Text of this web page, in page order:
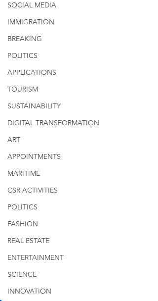
SOCIAL MEDIA
IMMIGRATION
BREAKING
POLITICS
APPLICATIONS
TOURISM
SUSTAINABILITY
DIGITAL TRANSFORMATION
ART
APPOINTMENTS
MARITIME
CSR ACTIVITIES
POLITICS
FASHION
REAL ESTATE
ENTERTAINMENT
SCIENCE
INNOVATION